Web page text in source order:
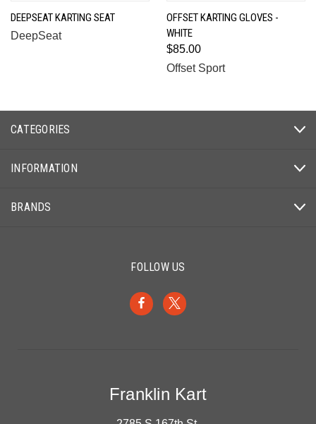
DEEPSEAT KARTING SEAT
DeepSeat
OFFSET KARTING GLOVES -
WHITE
$85.00
Offset Sport
CATEGORIES
INFORMATION
BRANDS
FOLLOW US
Franklin Kart